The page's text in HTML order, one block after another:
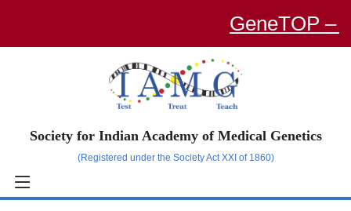
GeneTOP –
Society for Indian Academy of Medical Genetics
(Registered under the Society Act XXI of 1860)